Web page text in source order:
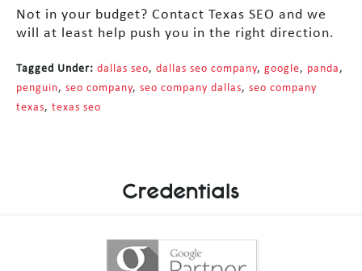
Not in your budget? Contact Texas SEO and we
will at least help push you in the right direction.
Tagged Under: dallas seo, dallas seo company, google, panda ,
penguin, seo company, seo company dallas, seo company
texas, texas seo
Credentials